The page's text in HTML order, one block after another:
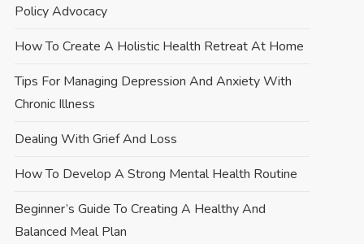
Policy Advocacy
How To Create A Holistic Health Retreat At Home
Tips For Managing Depression And Anxiety With
Chronic Illness
Dealing With Grief And Loss
How To Develop A Strong Mental Health Routine
Beginner’s Guide To Creating A Healthy And
Balanced Meal Plan